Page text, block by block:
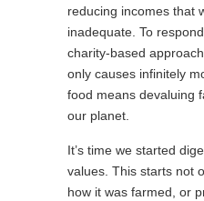
reducing incomes that
inadequate. To
charity-based
only causes infinitely
food means devaluing
our planet.
It’s time we started
values. This starts not
how it was farmed, or